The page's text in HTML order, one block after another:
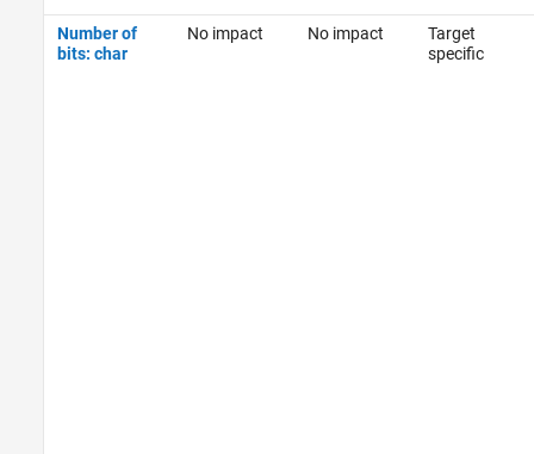
Number of
bits: char
No impact No impact
Target
specific